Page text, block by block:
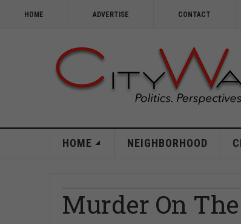
HOME ADVERTISE CONTACT
HOME NEIGHBORHOOD
Murder On